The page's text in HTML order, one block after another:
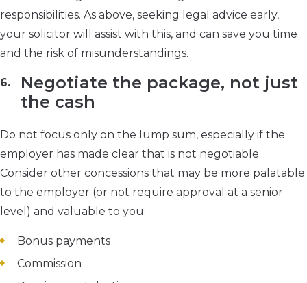
responsibilities. As above, seeking legal advice early,
your solicitor will assist with this, and can save you time
and the risk of misunderstandings.
Negotiate the package, not just
the cash
Do not focus only on the lump sum, especially if the
employer has made clear that is not negotiable.
Consider other concessions that may be more palatable
to the employer (or not require approval at a senior
level) and valuable to you:
Bonus payments
Commission